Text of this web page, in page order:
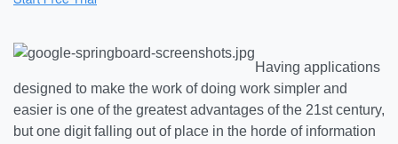
Having applications
designed to make the work of doing work simpler and
easier is one of the greatest advantages of the 21st century,
but one digit falling out of place in the horde of information